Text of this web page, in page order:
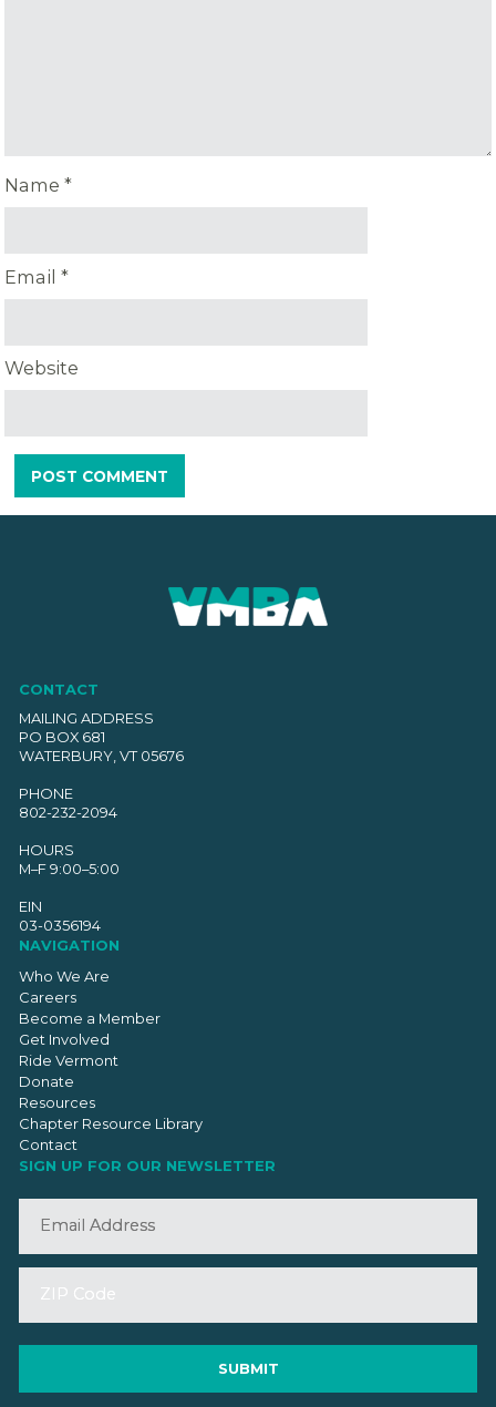
Name*
Email*
Website
CONTACT
MAILING ADDRESS
PO BOX 681
WATERBURY, VT 05676
PHONE
802-232-2094
HOURS
M–F 9:00–5:00
EIN
03-0356194
NAVIGATION
Who We Are
Careers
Become a Member
Get Involved
Ride Vermont
Donate
Resources
Chapter Resource Library
Contact
SIGN UP FOR OUR NEWSLETTER